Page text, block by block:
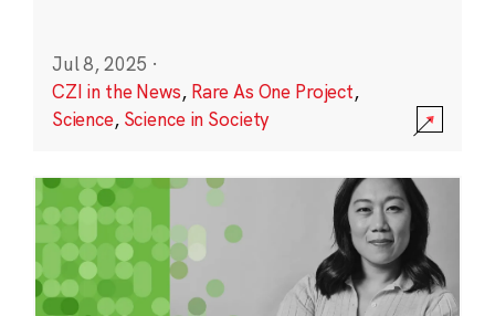
Jul 8, 2025 ·
CZI in the News, Rare As One Project,
Science, Science in Society